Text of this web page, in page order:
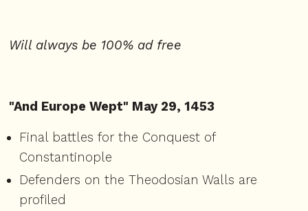
Will always be 100% ad free
"And Europe Wept" May 29, 1453
Final battles for the Conquest of
Constantinople
Defenders on the Theodosian Walls are
profiled